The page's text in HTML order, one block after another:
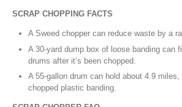
SCRAP CHOPPING FACTS
A Sweed chopper can reduce waste by a
A 30-yard dump box of loose banding can
drums after it’s been chopped.
A 55-gallon drum can hold about 4.9
chopped plastic banding.